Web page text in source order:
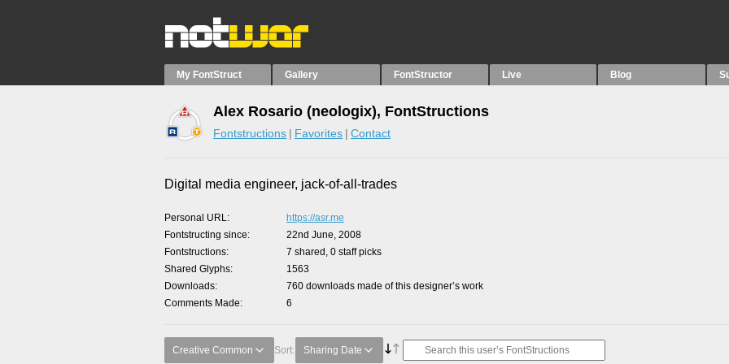
My FontStruct Gallery FontStructor Live Blog
Alex Rosario (neologix), FontStructions
Fontstructions Favorites Contact
Digital media engineer, jack-of-all-trades
Personal URL
https://asr.me
Fontstructing since
22nd June, 2008
Fontstructions
7 shared, 0 staff picks
Shared Glyphs
1563
Downloads
760 downloads made of this designer’s work
Comments Made
6
Creative Common Sort: Sharing Date